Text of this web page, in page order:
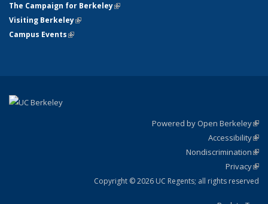
The Campaign for Berkeley(link is external)
Visiting Berkeley(link is external)
Campus Events(link is external)
Powered by Open Berkeley
Accessibility
Nondiscrimination
Privacy
Copyright © 2026 UC Regents; all rights reserved